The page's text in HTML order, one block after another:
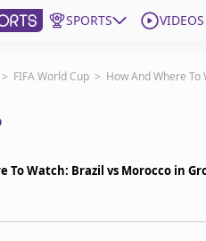
SPORTS VIDEOS
States
> FIFA World Cup > How And Where
To Watch: Brazil vs Morocco in